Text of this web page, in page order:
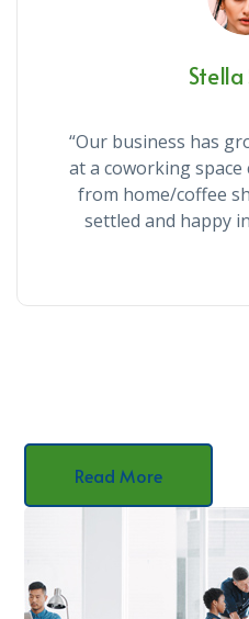
Stella
“Our business has
at a coworking
from home/coffee
settled and happy
Read More